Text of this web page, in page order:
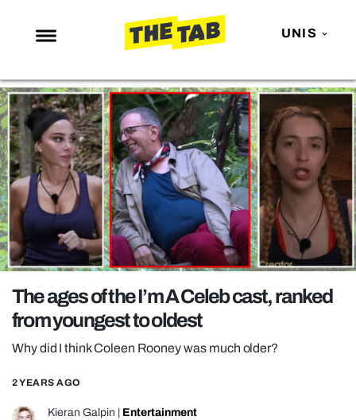
UNIS
NEWS
ENTERTAINMENT
MAFS
LOVE ISLAND
NETFLIX
TRENDS
GAMING
POLITICS
OPINION
GUIDES
The ages of the I’m A Celeb cast, ranked
from youngest to oldest
Why did I think Coleen Rooney was much older?
2 YEARS AGO
Kieran Galpin Entertainment